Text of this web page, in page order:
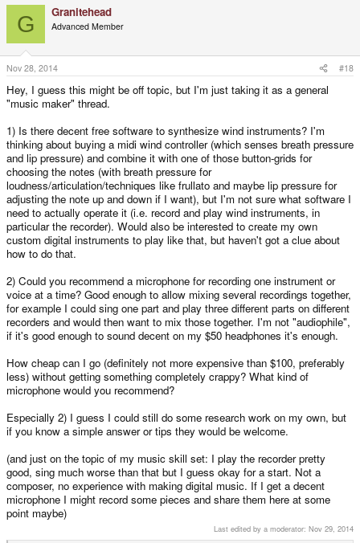
G Granitehead
Advanced Member
Nov 28, 2014 #18
Hey, I guess this might be off topic, but I'm just taking it as a general
"music maker" thread.
1) Is there decent free software to synthesize wind instruments? I'm
thinking about buying a midi wind controller (which senses breath pressure
and lip pressure) and combine it with one of those button-grids for
choosing the notes (with breath pressure for
loudness/articulation/techniques like frullato and maybe lip pressure for
adjusting the note up and down if I want), but I'm not sure what software I
need to actually operate it (i.e. record and play wind instruments, in
particular the recorder). Would also be interested to create my own
custom digital instruments to play like that, but haven't got a clue about
how to do that.
2) Could you recommend a microphone for recording one instrument or
voice at a time? Good enough to allow mixing several recordings together,
for example I could sing one part and play three different parts on different
recorders and would then want to mix those together. I'm not "audiophile",
if it's good enough to sound decent on my $50 headphones it's enough.
How cheap can I go (definitely not more expensive than $100, preferably
less) without getting something completely crappy? What kind of
microphone would you recommend?
Especially 2) I guess I could still do some research work on my own, but
if you know a simple answer or tips they would be welcome.
(and just on the topic of my music skill set: I play the recorder pretty
good, sing much worse than that but I guess okay for a start. Not a
composer, no experience with making digital music. If I get a decent
microphone I might record some pieces and share them here at some
point maybe)
Last edited by a moderator: Nov 29, 2014